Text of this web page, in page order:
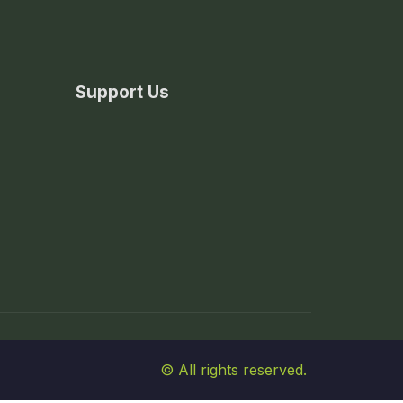
Support Us
© All rights reserved.